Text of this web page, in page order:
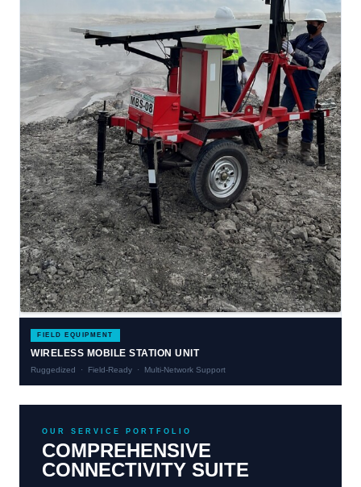
FIELD EQUIPMENT
WIRELESS MOBILE STATION UNIT
Ruggedized · Field-Ready · Multi-Network Support
OUR SERVICE PORTFOLIO
COMPREHENSIVE
CONNECTIVITY SUITE